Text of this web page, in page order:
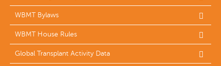
WBMT Bylaws
WBMT House Rules
Global Transplant Activity Data